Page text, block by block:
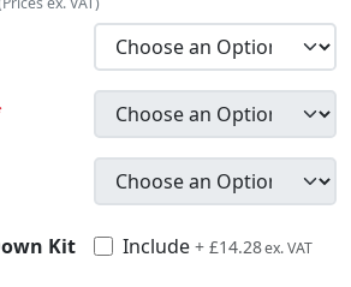
Kit Include+£17.14
£14.28